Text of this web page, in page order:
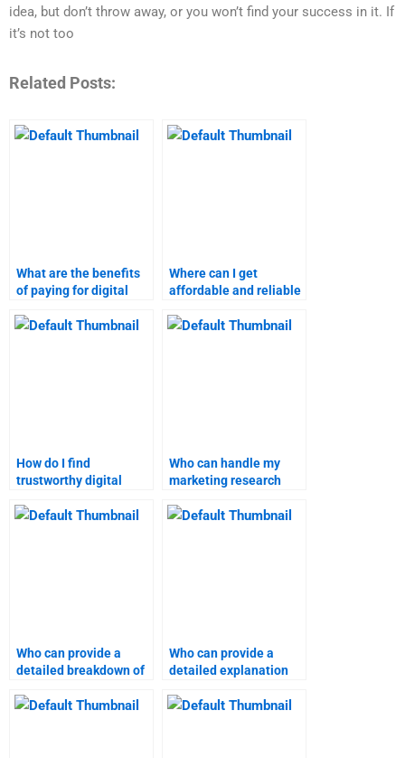
idea, but don’t throw away, or you won’t find your success in it. If
it’s not too
Related Posts:
What are the benefits
of paying for digital
help?
Where can I get
affordable and reliable
homework assistance?
How do I find
trustworthy digital
help online?
Who can handle my
marketing research
Who can provide a
detailed breakdown of
project?
Who can provide a
detailed explanation
marketing project?